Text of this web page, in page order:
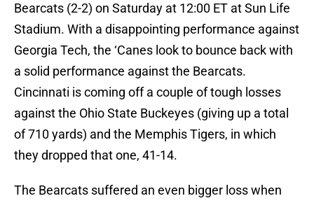
Bearcats (2-2) on Saturday at 12:00 ET at Sun Life
Stadium. With a disappointing performance against
Georgia Tech, the ‘Canes look to bounce back with
a solid performance against the Bearcats.
Cincinnati is coming off a couple of tough losses
against the Ohio State Buckeyes (giving up a total
of 710 yards) and the Memphis Tigers, in which
they dropped that one, 41-14.
The Bearcats suffered an even bigger loss when